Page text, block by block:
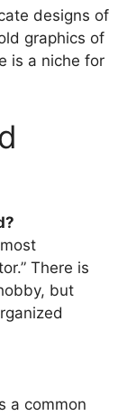
designs of
graphics of
is a niche for
There is
but
a common